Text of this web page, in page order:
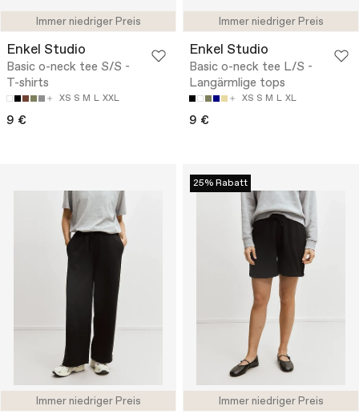
Immer niedriger Preis
Enkel Studio
Basic o-neck tee S/S -
T-shirts
XS S M L XXL
9 €
Immer niedriger Preis
Enkel Studio
Basic o-neck tee L/S -
Langärmlige tops
XS S M L XL
9 €
Immer niedriger Preis Immer niedriger Preis
25% Rabatt